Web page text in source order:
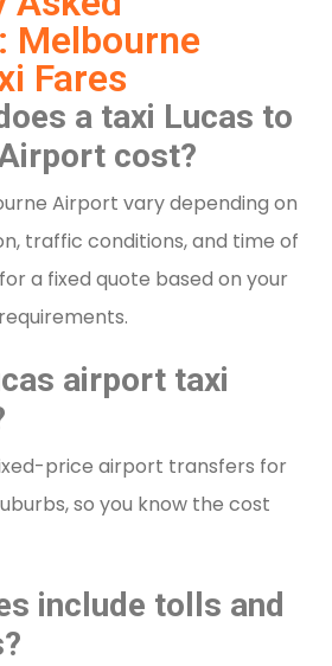
Melbourne
Fares
a taxi Lucas to
cost?
Airport vary depending on
traffic conditions, and time of
a fixed quote based on your
airport taxi
price airport transfers for
so you know the cost
include tolls and